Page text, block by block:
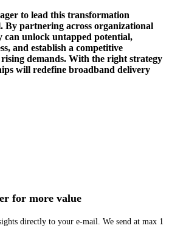
for more value
directly to your e-mail. We send at max 1
to lead this transformation
By partnering across organizational
can unlock untapped potential,
and establish a competitive
demands. With the right strategy
will redefine broadband delivery